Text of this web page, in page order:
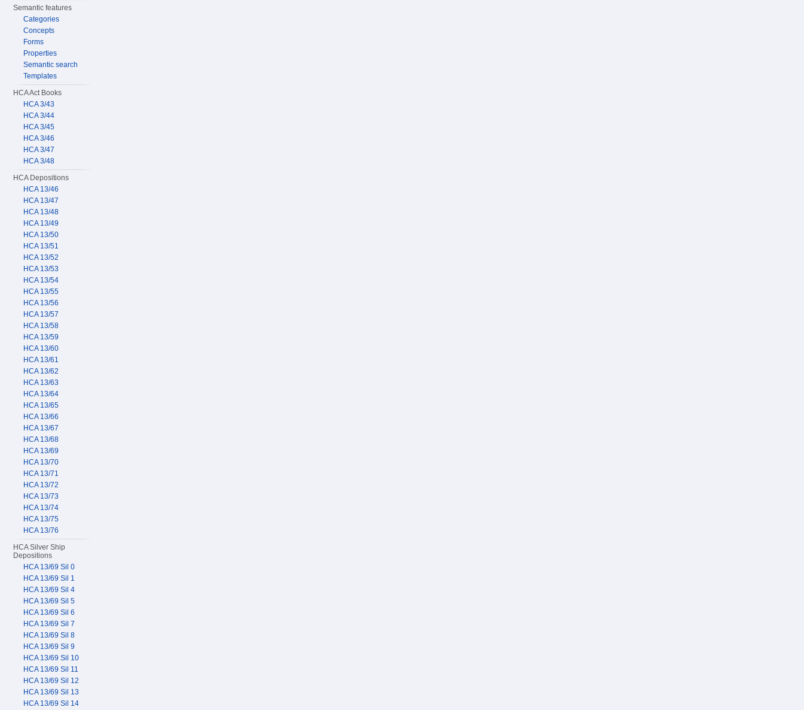
Semantic features
Categories
Concepts
Forms
Properties
Semantic search
Templates
HCA Act Books
HCA 3/43
HCA 3/44
HCA 3/45
HCA 3/46
HCA 3/47
HCA 3/48
HCA Depositions
HCA 13/46
HCA 13/47
HCA 13/48
HCA 13/49
HCA 13/50
HCA 13/51
HCA 13/52
HCA 13/53
HCA 13/54
HCA 13/55
HCA 13/56
HCA 13/57
HCA 13/58
HCA 13/59
HCA 13/60
HCA 13/61
HCA 13/62
HCA 13/63
HCA 13/64
HCA 13/65
HCA 13/66
HCA 13/67
HCA 13/68
HCA 13/69
HCA 13/70
HCA 13/71
HCA 13/72
HCA 13/73
HCA 13/74
HCA 13/75
HCA 13/76
HCA Silver Ship
Depositions
HCA 13/69 Sil 0
HCA 13/69 Sil 1
HCA 13/69 Sil 4
HCA 13/69 Sil 5
HCA 13/69 Sil 6
HCA 13/69 Sil 7
HCA 13/69 Sil 8
HCA 13/69 Sil 9
HCA 13/69 Sil 10
HCA 13/69 Sil 11
HCA 13/69 Sil 12
HCA 13/69 Sil 13
HCA 13/69 Sil 14